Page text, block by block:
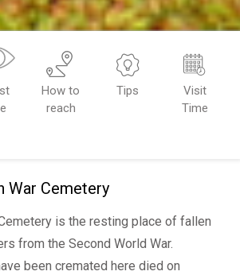
How to
reach
Tips
Visit
Time
War Cemetery
is the resting place of fallen
from the Second World War.
been cremated here died on